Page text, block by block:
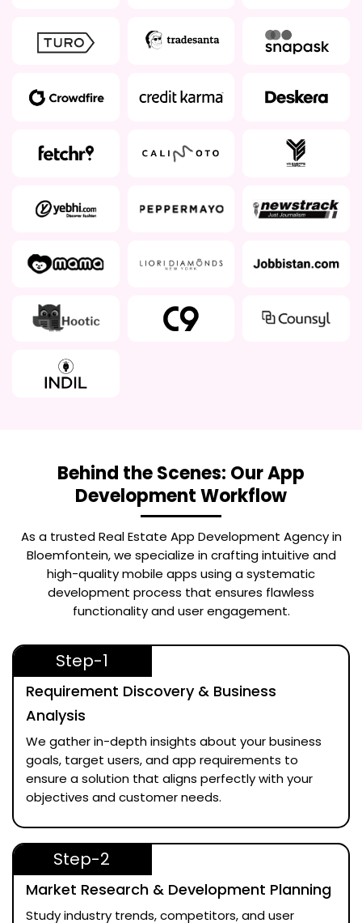
Behind the Scenes: Our App
Development Workflow
As a trustedReal Estate App Development Agency in
Bloemfontein, we specialize in crafting intuitive and
high-quality mobile apps using a systematic
development process that ensures flawless
functionality and user engagement.
Step-1
Requirement Discovery & Business
Analysis
We gather in-depth insights about your business
goals, target users, and app requirements to
ensure a solution that aligns perfectly with your
objectives and customer needs.
Step-2
Market Research & Development Planning
Study industry trends, competitors, and user